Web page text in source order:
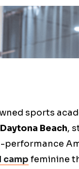
sports
Daytona Beach,
camp feminine